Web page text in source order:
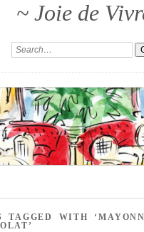
~ Joie de
TAGGED WITH